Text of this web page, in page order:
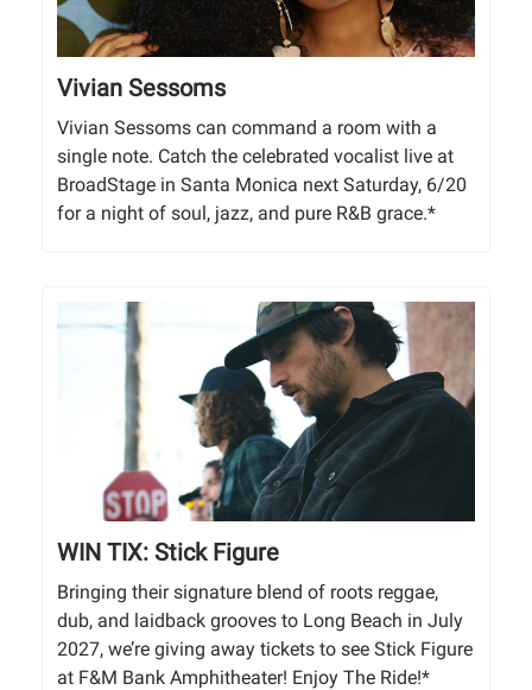
Vivian Sessoms
Vivian Sessoms can command a room with a
single note. Catch the celebrated vocalist live at
BroadStage in Santa Monica next Saturday, 6/20
for a night of soul, jazz, and pure R&B grace.*
WIN TIX: Stick Figure
Bringing their signature blend of roots reggae,
dub, and laidback grooves to Long Beach in July
2027, we’re giving away tickets to see Stick Figure
at F&M Bank Amphitheater! Enjoy The Ride!*